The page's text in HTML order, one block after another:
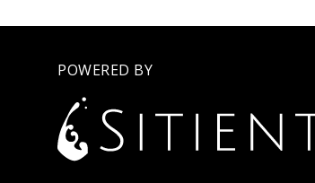
POWERED BY